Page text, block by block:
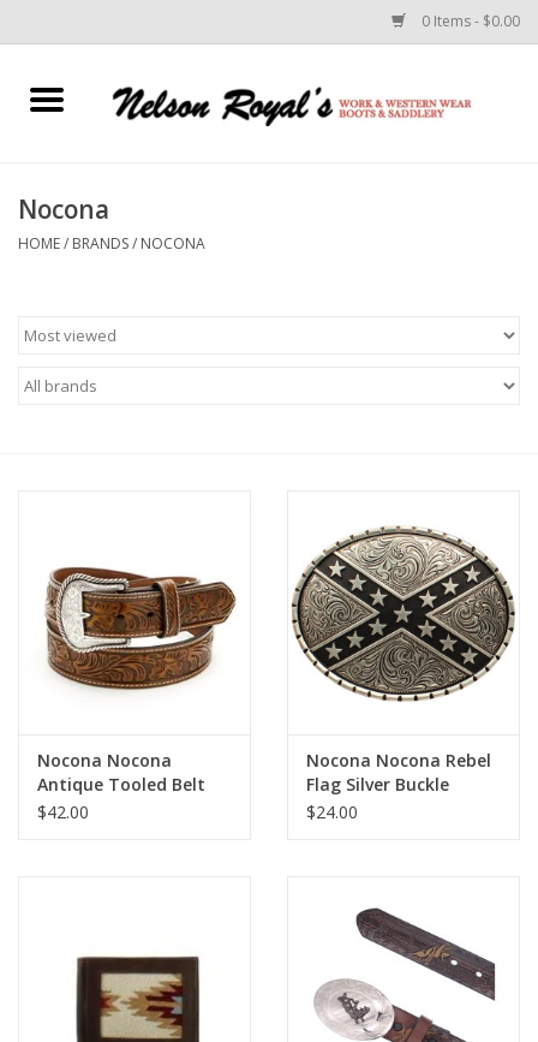
0 Items - $0.00
Home
Horse Equipment
Belts
Cologne
Hats
Glasses
Nocona
HOME/ BRANDS/ NOCONA
Nocona Nocona
Antique Tooled Belt
N2446008
$42.00
Nocona Nocona Rebel
Flag Silver Buckle
37922
$24.00